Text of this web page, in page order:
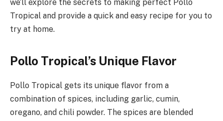
we’ll explore the secrets to making perfect Pollo
Tropical and provide a quick and easy recipe for you to
try at home.
Pollo Tropical’s Unique Flavor
Pollo Tropical gets its unique flavor from a
combination of spices, including garlic, cumin,
oregano, and chili powder. The spices are blended